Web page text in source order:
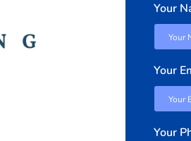
Your
Your
Your